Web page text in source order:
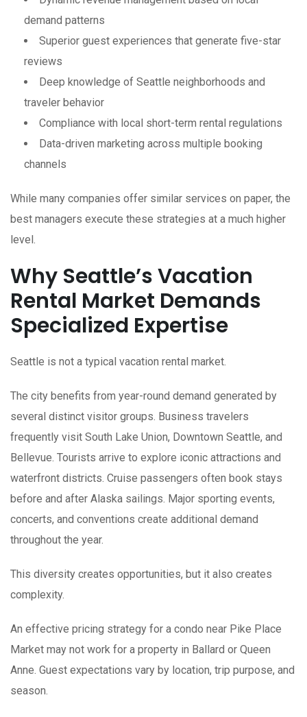
demand patterns
Superior guest experiences that generate five-star
reviews
Deep knowledge of Seattle neighborhoods and
traveler behavior
Compliance with local short-term rental regulations
Data-driven marketing across multiple booking
channels
While many companies offer similar services on paper, the
best managers execute these strategies at a much higher
level.
Why Seattle’s Vacation
Rental Market Demands
Specialized Expertise
Seattle is not a typical vacation rental market.
The city benefits from year-round demand generated by
several distinct visitor groups. Business travelers
frequently visit South Lake Union, Downtown Seattle, and
Bellevue. Tourists arrive to explore iconic attractions and
waterfront districts. Cruise passengers often book stays
before and after Alaska sailings. Major sporting events,
concerts, and conventions create additional demand
throughout the year.
This diversity creates opportunities, but it also creates
complexity.
An effective pricing strategy for a condo near Pike Place
Market may not work for a property in Ballard or Queen
Anne. Guest expectations vary by location, trip purpose, and
season.